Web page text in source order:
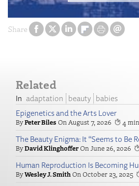
Share
Related
adaptation beauty
babies
Epigenetics and the Arts Lover
Peter Biles August 7, 2026 4
The Beauty Enigma: It “Seems to Be
David Klinghoffer June 26, 2026
Human Reproduction Is Becoming
Wesley J. Smith October 23, 2025